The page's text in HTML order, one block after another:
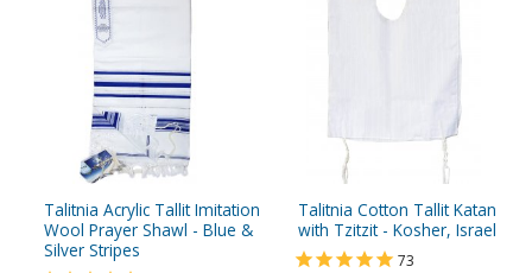
Talitnia Acrylic Tallit Imitation
Wool Prayer Shawl - Blue &
Silver Stripes
Talitnia Cotton Tallit Katan
with Tzitzit - Kosher, Israel
73